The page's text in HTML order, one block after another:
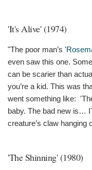
'It's Alive' (1974)
"The poor man’s '
even saw this one.
can be scarier than
you’re a kid. This was
went something like:
baby. The bad new is…
creature’s claw hanging
'The Shinning' (1980)